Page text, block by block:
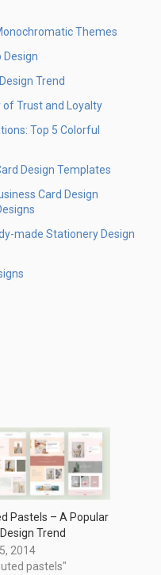
Themes
Design
Trend
of Trust and Loyalty
Top 5 Colorful
Design Templates
Card Design
made Stationery Design
Pastels – A Popular
Trend
2014
pastels"